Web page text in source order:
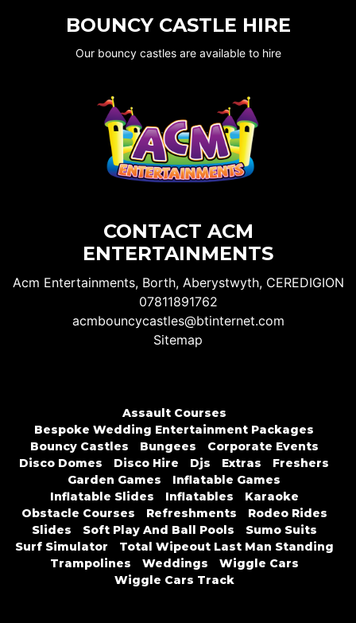
BOUNCY CASTLE HIRE
Our bouncy castles are available to hire
CONTACT ACM
ENTERTAINMENTS
Acm Entertainments, Borth, Aberystwyth, CEREDIGION
07811891762
acmbouncycastles@btinternet.com
Sitemap
Assault Courses
Bespoke Wedding Entertainment Packages
Bouncy Castles
Bungees
Corporate Events
Disco Domes
Disco Hire Djs Extras
Freshers
Garden Games
Inflatable Games
Inflatable Slides
Inflatables
Karaoke
Obstacle Courses
Refreshments
Rodeo Rides
Slides
Soft Play And Ball Pools
Sumo Suits
Surf Simulator
Total Wipeout Last Man Standing
Trampolines
Weddings
Wiggle Cars
Wiggle Cars Track